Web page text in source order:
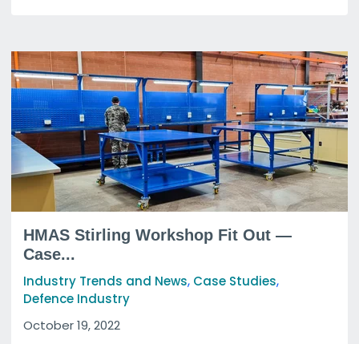
HMAS Stirling Workshop Fit Out —
Case...
Industry Trends and News, Case Studies,
Defence Industry
October 19, 2022